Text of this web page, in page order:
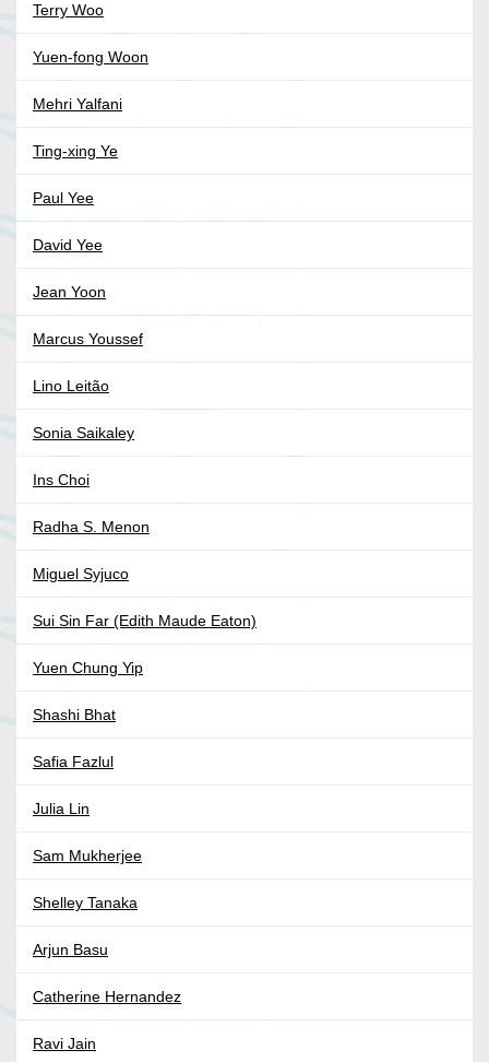
Terry Woo
Yuen-fong Woon
Mehri Yalfani
Ting-xing Ye
Paul Yee
David Yee
Jean Yoon
Marcus Youssef
Lino Leitão
Sonia Saikaley
Ins Choi
Radha S. Menon
Miguel Syjuco
Sui Sin Far (Edith Maude Eaton)
Yuen Chung Yip
Shashi Bhat
Safia Fazlul
Julia Lin
Sam Mukherjee
Shelley Tanaka
Arjun Basu
Catherine Hernandez
Ravi Jain